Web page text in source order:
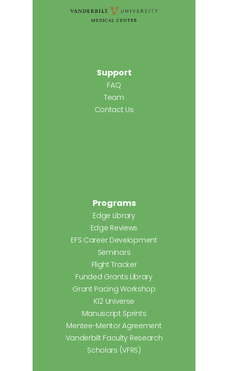
Support
FAQ
Team
Contact Us
Programs
Edge Library
Edge Reviews
EFS Career Development
Seminars
Flight Tracker
Funded Grants Library
Grant Pacing Workshop
K12 Universe
Manuscript Sprints
Mentee-Mentor Agreement
Vanderbilt Faculty Research
Scholars (VFRS)